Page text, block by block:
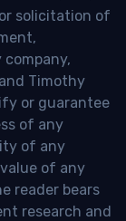
solicitation of
Timothy
or guarantee
of any
of any
of any
reader bears
research and